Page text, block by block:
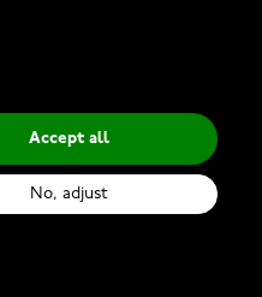
Accept all
No, adjust